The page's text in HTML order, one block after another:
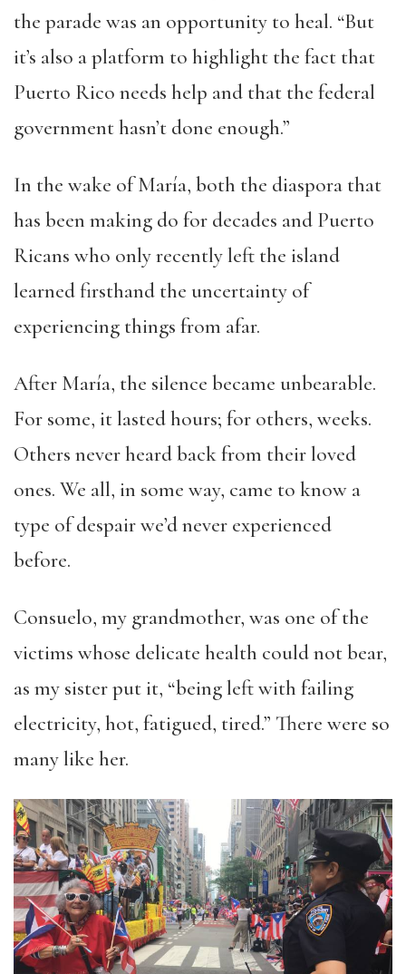
the parade was an opportunity to heal. “But
it’s also a platform to highlight the fact that
Puerto Rico needs help and that the federal
government hasn’t done enough.”
In the wake of María, both the diaspora that
has been making do for decades and Puerto
Ricans who only recently left the island
learned firsthand the uncertainty of
experiencing things from afar.
After María, the silence became unbearable.
For some, it lasted hours; for others, weeks.
Others never heard back from their loved
ones. We all, in some way, came to know a
type of despair we’d never experienced
before.
Consuelo, my grandmother, was one of the
victims whose delicate health could not bear,
as my sister put it, “being left with failing
electricity, hot, fatigued, tired.” There were so
many like her.